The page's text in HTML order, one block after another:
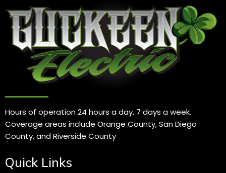
Hours of operation 24 hours a day, 7 days a week.
Coverage areas include Orange County, San Diego
County, and Riverside County
Quick Links